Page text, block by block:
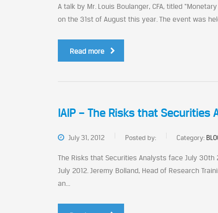
A talk by Mr. Louis Boulanger, CFA, titled
on the 31st of August this year. The event was
Read more
IAIP – The Risks that Securities
July 31, 2012 Posted by: Category:
The Risks that Securities Analysts face July 30th
July 2012. Jeremy Bolland, Head of Research
an...